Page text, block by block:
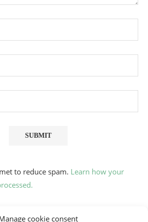
cookie consent
to reduce spam. Learn how your